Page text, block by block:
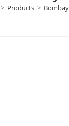
> Products > Bombay